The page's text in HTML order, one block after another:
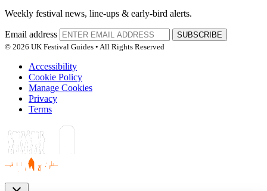
Weekly festival news, line-ups & early-bird alerts.
Email address
SUBSCRIBE
© 2026 UK Festival Guides • All Rights Reserved
Accessibility
Cookie Policy
Manage Cookies
Privacy
Terms